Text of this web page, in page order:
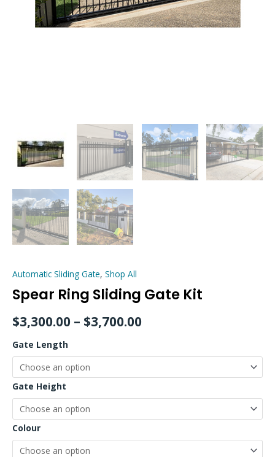
Automatic Sliding Gate, Shop All
Spear Ring Sliding Gate Kit
$3,300.00 – $3,700.00
Gate Length
Gate Height
Colour